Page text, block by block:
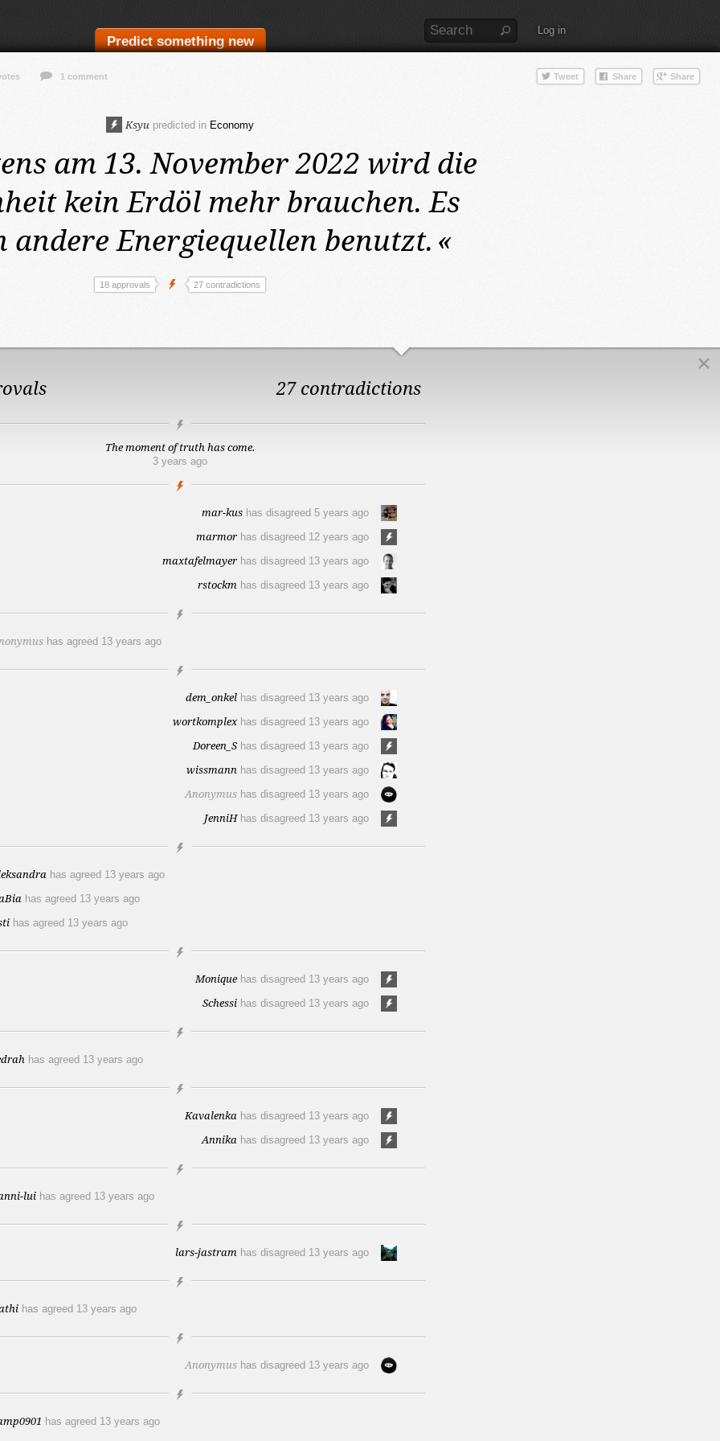
Predict something new
Log in
1 comment
Ksyu predicted in Economy
am 13. November 2022 wird die
kein Erdöl mehr brauchen. Es
andere Energiequellen benutzt. «
18 approvals 27 contradictions
27 contradictions
The moment of truth has come.
3 years ago
mar-kus has disagreed 5 years ago
marmor has disagreed 12 years ago
maxtafelmayer has disagreed 13 years ago
rstockm has disagreed 13 years ago
has agreed 13 years ago
dem_onkel has disagreed 13 years ago
wortkomplex has disagreed 13 years ago
Doreen_S has disagreed 13 years ago
wissmann has disagreed 13 years ago
Anonymus has disagreed 13 years ago
JenniH has disagreed 13 years ago
has agreed 13 years ago
has agreed 13 years ago
has agreed 13 years ago
Monique has disagreed 13 years ago
Schessi has disagreed 13 years ago
has agreed 13 years ago
Kavalenka has disagreed 13 years ago
Annika has disagreed 13 years ago
lui has agreed 13 years ago
lars-jastram has disagreed 13 years ago
has agreed 13 years ago
Anonymus has disagreed 13 years ago
has agreed 13 years ago